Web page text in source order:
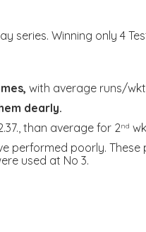
series. Winning only 4
with average runs/
dearly.
than average for 2nd
performed poorly.
used at No 3.